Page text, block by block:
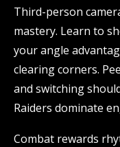
Third-person
mastery. Learn to
your angle
clearing corners.
and switching
Raiders dominate
Combat rewards